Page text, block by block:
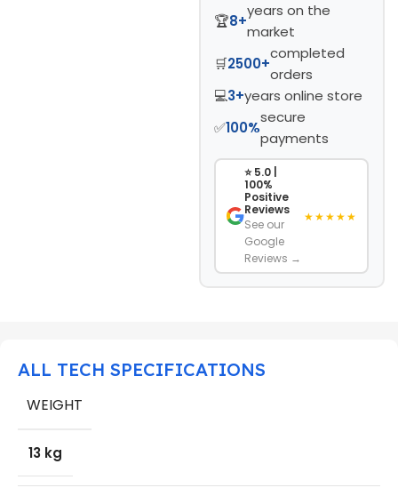
🏆8+
years on the
market
🛒2500+
completed
orders
💻3+years online store
✅100%
secure
payments
⭐ 5.0 |
100%
Positive
Reviews
See our
Google
Reviews →
★★★★★
ALL TECH SPECIFICATIONS
WEIGHT
13 kg